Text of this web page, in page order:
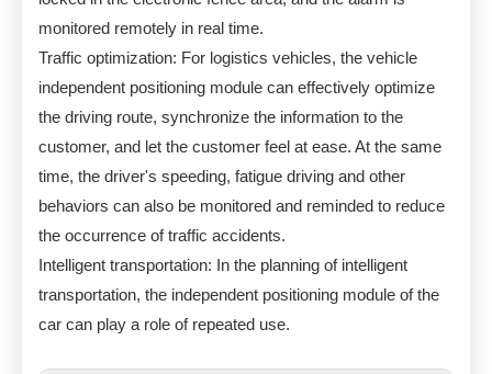
monitored remotely in real time.
Traffic optimization: For logistics vehicles, the vehicle
independent positioning module can effectively optimize
the driving route, synchronize the information to the
customer, and let the customer feel at ease. At the same
time, the driver's speeding, fatigue driving and other
behaviors can also be monitored and reminded to reduce
the occurrence of traffic accidents.
Intelligent transportation: In the planning of intelligent
transportation, the independent positioning module of the
car can play a role of repeated use.